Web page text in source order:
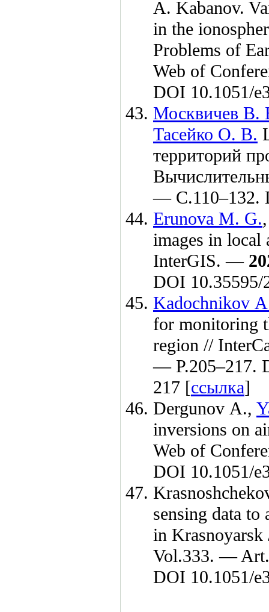
A. Kabanov.
in the
Problems of
Web of
DOI 10.1051/
Москвичев В.
Тасейко О. В.
территорий
— C.110–132.
Erunova M. G.
images in local
InterGIS. —
DOI 10.35595/
Kadochnikov
for monitoring
region //
— P.205–217.
217 [ссылка]
Dergunov A.,
inversions on
Web of
DOI 10.1051/
sensing data to
in
Vol.333. —
DOI 10.1051/